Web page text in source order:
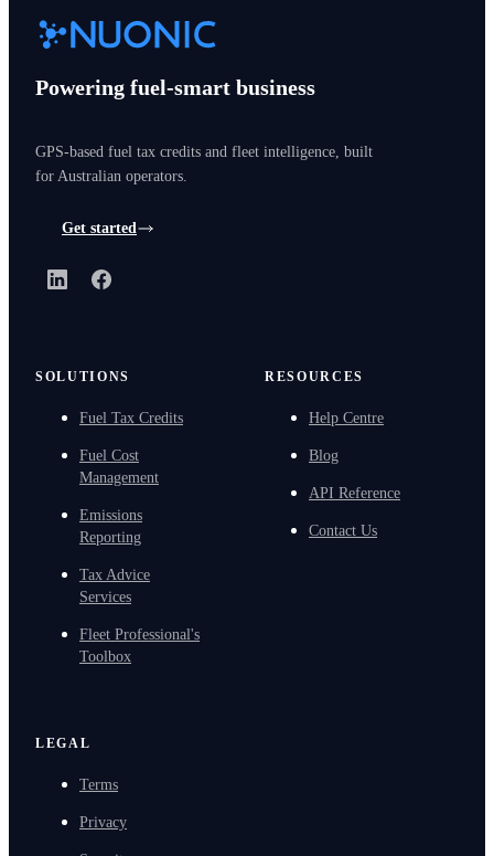
Powering fuel-smart business
GPS-based fuel tax credits and fleet intelligence, built
for Australian operators.
Get started
LinkedInFacebook
SOLUTIONS
Fuel Tax Credits
Fuel Cost
Management
Emissions
Reporting
Tax Advice
Services
Fleet Professional's
Toolbox
RESOURCES
Help Centre
Blog
API Reference
Contact Us
LEGAL
Terms
Privacy